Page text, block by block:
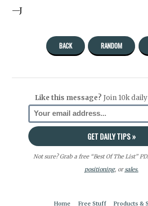
—J
BACK RANDOM
Like this message? Join 10k
Not sure? Grab a free “Best Of The List”
positioning, orsales.
Home Free Stuff Products &